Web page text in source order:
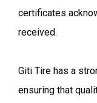
certificates
received.
Giti Tire has a
ensuring that